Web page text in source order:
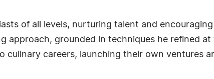
of all levels, nurturing talent and
approach, grounded in techniques he refined at
culinary careers, launching their own ventures